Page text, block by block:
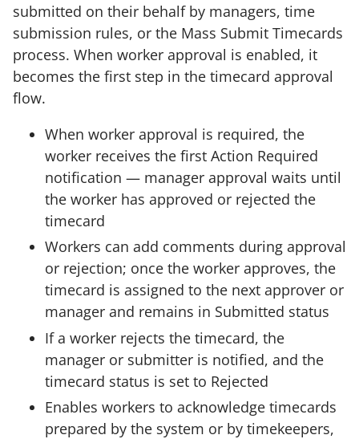
submitted on their behalf by managers, time
submission rules, or the Mass Submit Timecards
process. When worker approval is enabled, it
becomes the first step in the timecard approval
flow.
When worker approval is required, the
worker receives the first Action Required
notification — manager approval waits until
the worker has approved or rejected the
timecard
Workers can add comments during approval
or rejection; once the worker approves, the
timecard is assigned to the next approver or
manager and remains in Submitted status
If a worker rejects the timecard, the
manager or submitter is notified, and the
timecard status is set to Rejected
Enables workers to acknowledge timecards
prepared by the system or by timekeepers,